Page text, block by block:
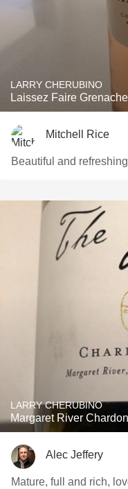
LARRY CHERUBINO
Laissez Faire
Mitchell Rice
Beautiful and refreshing
LARRY CHERUBINO
Margaret River
Alec Jeffery
Mature, full and rich,